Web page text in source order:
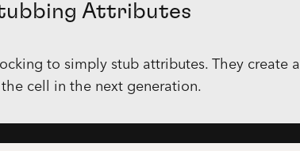
Attributes
to simply stub attributes. They create a
cell in the next generation.